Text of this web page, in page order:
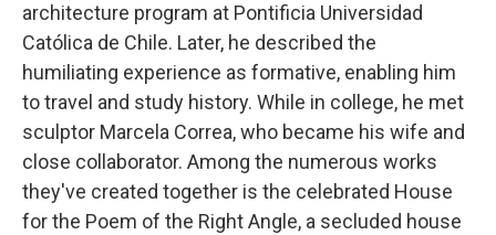
architecture program at Pontificia Universidad
Católica de Chile. Later, he described the
humiliating experience as formative, enabling him
to travel and study history. While in college, he met
sculptor Marcela Correa, who became his wife and
close collaborator. Among the numerous works
they've created together is the celebrated House
for the Poem of the Right Angle, a secluded house